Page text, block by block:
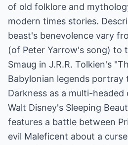
of old folklore and
modern times stories.
beast's benevolence vary
(of Peter Yarrow's song) to
Smaug in J.R.R. Tolkien's
Babylonian legends portray
Darkness as a multi-
Walt Disney's Sleeping
features a battle between
evil Maleficent about a